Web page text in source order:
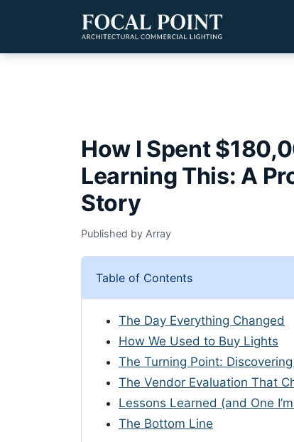
How I Spent
Learning This: A
Story
Published by Array
Table of Contents
The Day Everything Changed
How We Used to Buy Lights
The Turning Point: Discovering
The Vendor Evaluation That
Lessons Learned (and One
The Bottom Line